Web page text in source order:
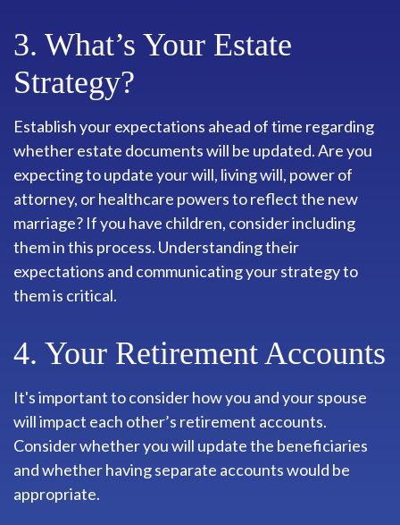
3. What’s Your Estate
Strategy?
Establish your expectations ahead of time regarding
whether estate documents will be updated. Are you
expecting to update your will, living will, power of
attorney, or healthcare powers to reflect the new
marriage? If you have children, consider including
them in this process. Understanding their
expectations and communicating your strategy to
them is critical.
4. Your Retirement Accounts
It's important to consider how you and your spouse
will impact each other’s retirement accounts.
Consider whether you will update the beneficiaries
and whether having separate accounts would be
appropriate.